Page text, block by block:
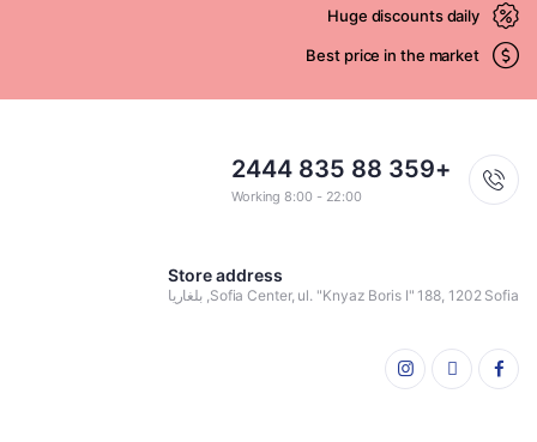
Huge discounts daily
Best price in the market
+359 88 835 2444
Working 8:00 - 22:00
Store address
Sofia Center, ul. "Knyaz Boris I" 188, 1202 Sofia, بلغاريا